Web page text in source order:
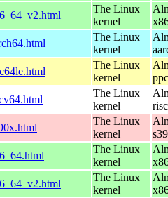
The Linux
kernel
The Linux
kernel
The Linux
kernel
The Linux
kernel
The Linux
kernel
The Linux
kernel
The Linux
kernel